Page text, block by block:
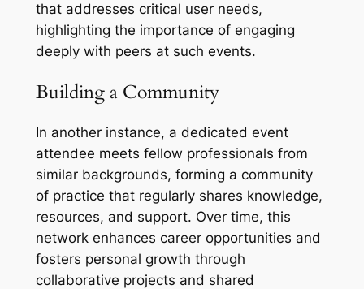
that addresses critical user needs,
highlighting the importance of engaging
deeply with peers at such events.
Building a Community
In another instance, a dedicated event
attendee meets fellow professionals from
similar backgrounds, forming a community
of practice that regularly shares knowledge,
resources, and support. Over time, this
network enhances career opportunities and
fosters personal growth through
collaborative projects and shared